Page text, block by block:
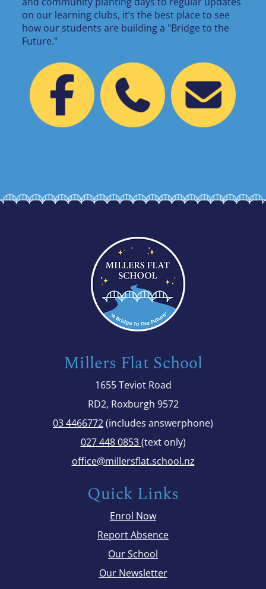
on our learning clubs, it’s the best place to see
how our students are building a "Bridge to the
Future."
Millers Flat School
1655 Teviot Road
RD2, Roxburgh 9572
03 4466772(includes answerphone)
027 448 0853(text only)
office@millersflat.school.nz
Quick Links
Enrol Now
Report Absence
Our School
Our Newsletter